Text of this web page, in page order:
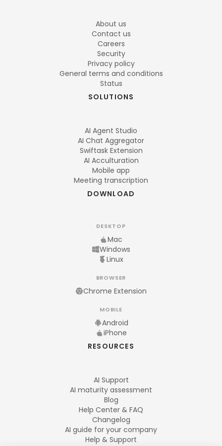
About us
Contact us
Careers
Security
Privacy policy
General terms and conditions
Status
SOLUTIONS
AI Agent Studio
AI Chat Aggregator
Swiftask Extension
AI Acculturation
Mobile app
Meeting transcription
DOWNLOAD
DESKTOP
Mac
Windows
Linux
BROWSER
Chrome Extension
MOBILE
Android
iPhone
RESOURCES
AI Support
AI maturity assessment
Blog
Help Center & FAQ
Changelog
AI guide for your company
Help & Support